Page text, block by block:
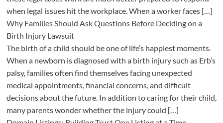
when legal issues hit the workplace. When a worker faces […]
Why Families Should Ask Questions Before Deciding on a
Birth Injury Lawsuit
The birth of a child should be one of life’s happiest moments.
When a newborn is diagnosed with a birth injury such as Erb’s
palsy, families often find themselves facing unexpected
medical appointments, financial concerns, and difficult
decisions about the future. In addition to caring for their child,
many parents wonder whether the injury could […]